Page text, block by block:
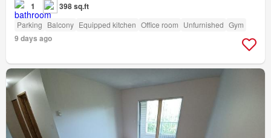
1 398 sq.ft
Parking Balcony Equipped kitchen Office room Unfurnished Gym
9 days ago